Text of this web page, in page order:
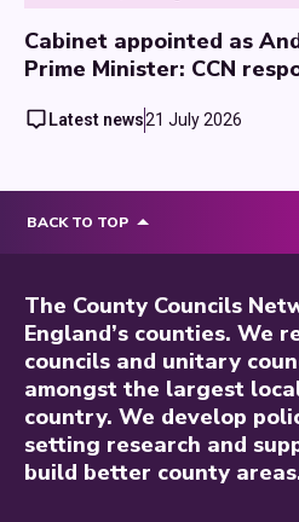
Cabinet appointed as
Prime Minister: CCN
Latest news21 July 2026
BACK TO TOP
The County Councils
England’s counties. We
councils and unitary
amongst the largest
country. We develop
setting research and
build better county